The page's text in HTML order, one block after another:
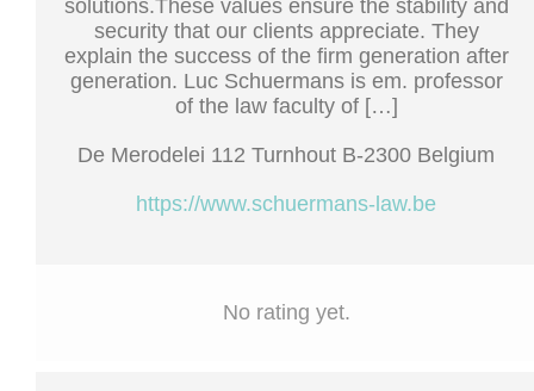
solutions.These values ensure the stability and
security that our clients appreciate. They
explain the success of the firm generation after
generation. Luc Schuermans is em. professor
of the law faculty of […]
De Merodelei 112 Turnhout B-2300 Belgium
https://www.schuermans-law.be
No rating yet.